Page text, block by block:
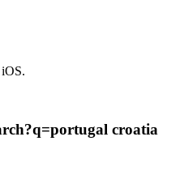
croatia